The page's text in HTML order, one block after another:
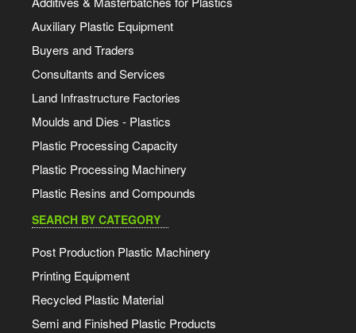
Auxiliary Plastic Equipment
Buyers and Traders
Consultants and Services
Land Infrastructure Factories
Moulds and Dies - Plastics
Plastic Processing Capacity
Plastic Processing Machinery
Plastic Resins and Compounds
SEARCH BY CATEGORY
Post Production Plastic Machinery
Printing Equipment
Recycled Plastic Material
Semi and Finished Plastic Products